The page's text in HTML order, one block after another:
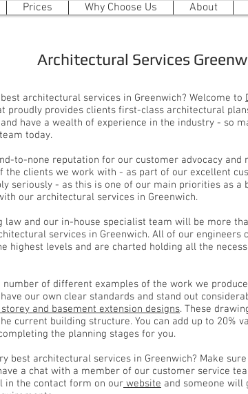
Prices Why Choose Us About
Architectural Services
architectural services in Greenwich? Welcome to
proudly provides clients first-class architectural
have a wealth of experience in the industry - so
today.
to-none reputation for our customer advocacy
the clients we work with - as part of our excellent
seriously - as this is one of our main priorities as a
our architectural services in Greenwich.
law and our in-house specialist team will be more
services in Greenwich. All of our engineers
highest levels and are charted holding all the
number of different examples of the work we
our own clear standards and stand out
and basement extension designs. These
current building structure. You can add up to 20%
the planning stages for you.
best architectural services in Greenwich? Make
a chat with a member of our customer service
in the contact form on our website and someone will